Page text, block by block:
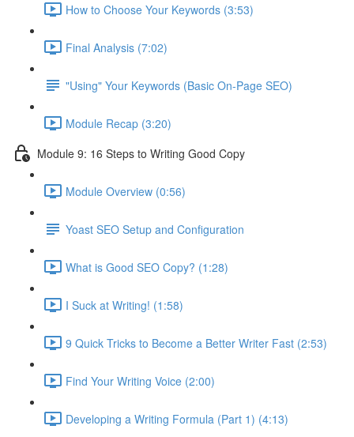
How to Choose Your Keywords (3:53)
Final Analysis (7:02)
"Using" Your Keywords (Basic On-Page SEO)
Module Recap (3:20)
Module 9: 16 Steps to Writing Good Copy
Module Overview (0:56)
Yoast SEO Setup and Configuration
What is Good SEO Copy? (1:28)
I Suck at Writing! (1:58)
9 Quick Tricks to Become a Better Writer Fast (2:53)
Find Your Writing Voice (2:00)
Developing a Writing Formula (Part 1) (4:13)